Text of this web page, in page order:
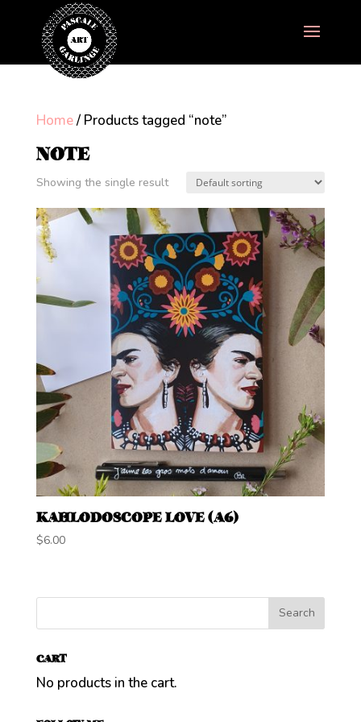
Home/ Products tagged “note”
NOTE
Showing the single result
KAHLODOSCOPE LOVE (A6)
$6.00
CART
No products in the cart.